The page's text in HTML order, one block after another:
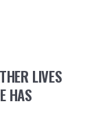
LIVES
HAS